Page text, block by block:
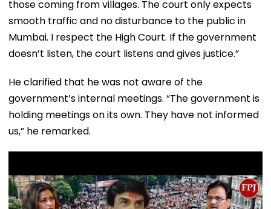
those coming from villages. The court only expects
smooth traffic and no disturbance to the public in
Mumbai. I respect the High Court. If the government
doesn’t listen, the court listens and gives justice.”
He clarified that he was not aware of the
government’s internal meetings. “The government is
holding meetings on its own. They have not informed
us,” he remarked.